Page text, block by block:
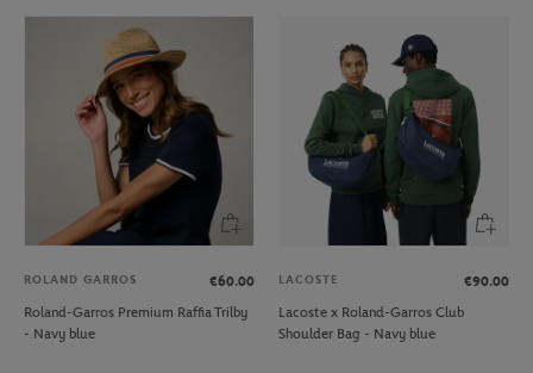
ROLAND GARROS
€60.00
Roland-Garros Premium Raffia Trilby
- Navy blue
LACOSTE
€90.00
Lacoste x Roland-Garros Club
Shoulder Bag - Navy blue